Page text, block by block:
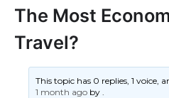
The Most
Travel?
This topic has 0 replies, 1 voice,
1 month ago by.